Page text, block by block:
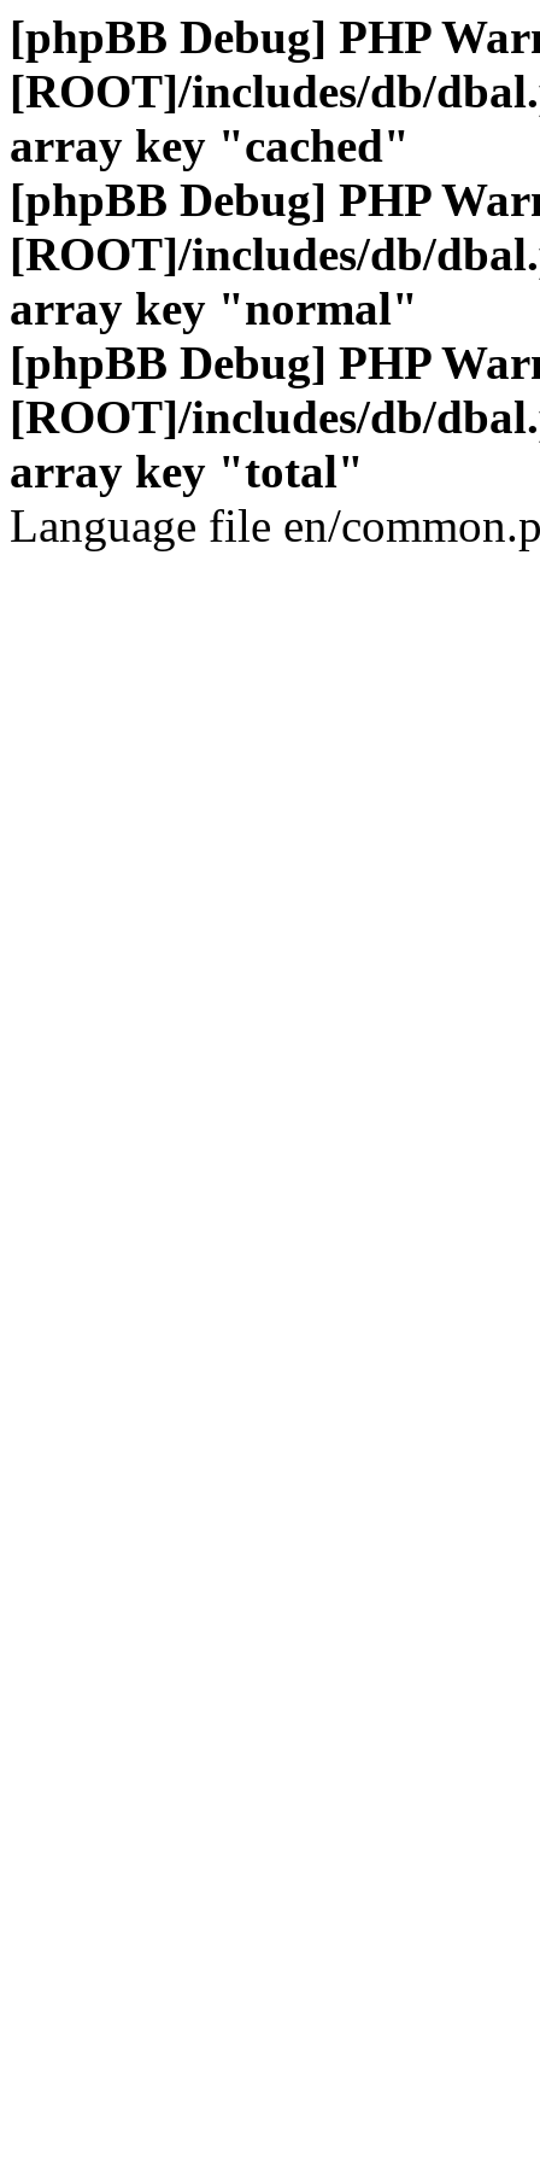
[phpBB Debug] PHP
[ROOT]/includes/db/
array key "cached"
[phpBB Debug] PHP
[ROOT]/includes/db/
array key "normal"
[phpBB Debug] PHP
[ROOT]/includes/db/
array key "total"
Language file en/